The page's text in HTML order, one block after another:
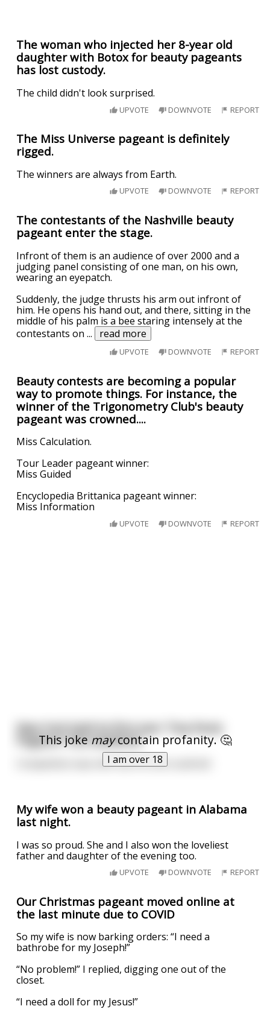
The woman who injected her 8-year old
daughter with Botox for beauty pageants
has lost custody.
The child didn't look surprised.
UPVOTE DOWNVOTE REPORT
The Miss Universe pageant is definitely
rigged.
The winners are always from Earth.
UPVOTE DOWNVOTE REPORT
The contestants of the Nashville beauty
pageant enter the stage.
Infront of them is an audience of over 2000 and a
judging panel consisting of one man, on his own,
wearing an eyepatch.
Suddenly, the judge thrusts his arm out infront of
him. He opens his hand out, and there, sitting in the
middle of his palm is a bee staring intensely at the
contestants on... read more
UPVOTE DOWNVOTE REPORT
Beauty contests are becoming a popular
way to promote things. For instance, the
winner of the Trigonometry Club's beauty
pageant was crowned....
Miss Calculation.
Tour Leader pageant winner:
Miss Guided
Encyclopedia Brittanica pageant winner:
Miss Information
UPVOTE DOWNVOTE REPORT
This joke maycontain profanity. 🤔
I am over 18
New York held its first ever 'Tiny Penis
Pageant' this weekend.
Competition was stiff, but no one could tell.
My wife won a beauty pageant in Alabama
last night.
I was so proud. She and I also won the loveliest
father and daughter of the evening too.
UPVOTE DOWNVOTE REPORT
Our Christmas pageant moved online at
the last minute due to COVID
So my wife is now barking orders: “I need a
bathrobe for my Joseph!”
“No problem!” I replied, digging one out of the
closet.
“I need a doll for my Jesus!”